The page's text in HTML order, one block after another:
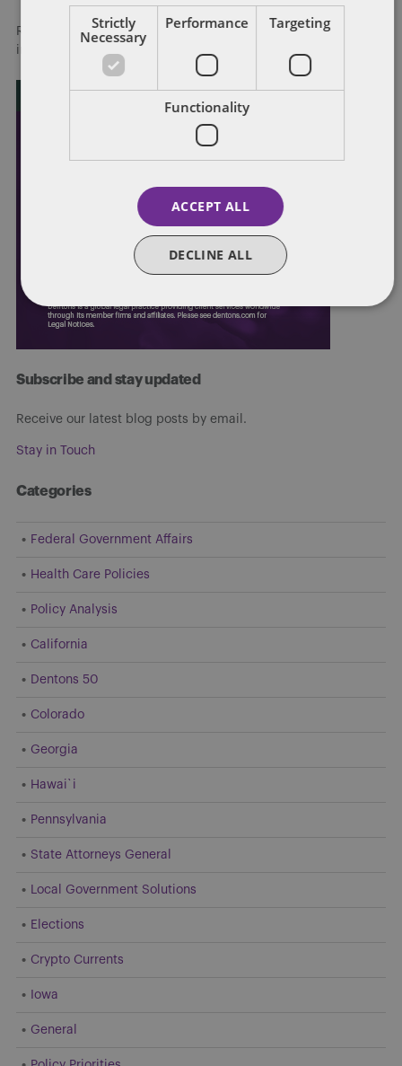
Redefining possibilities. Together, everywhere. For more
information visit
dentons.com
Subscribe and stay updated
Receive our latest blog posts by email.
Stay in Touch
Categories
Federal Government Affairs
Health Care Policies
Policy Analysis
California
Dentons 50
Colorado
Georgia
Hawai`i
Pennsylvania
State Attorneys General
Local Government Solutions
Elections
Crypto Currents
Iowa
General
Strictly
Necessary
Performance Targeting
Functionality
ACCEPT ALL
DECLINE ALL